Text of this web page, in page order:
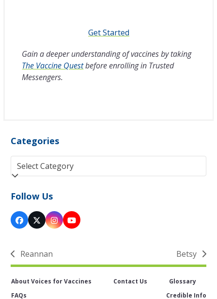
Get Started
Gain a deeper understanding of vaccines by taking
The Vaccine Questbefore enrolling in Trusted
Messengers.
Categories
Categories
Follow Us
Facebook
Twitter
(deprecated)
Instagram
YouTube
previous
post:
Reannan
next
post:
Betsy
About Voices for Vaccines Contact Us
Glossary
FAQs
Credible Info